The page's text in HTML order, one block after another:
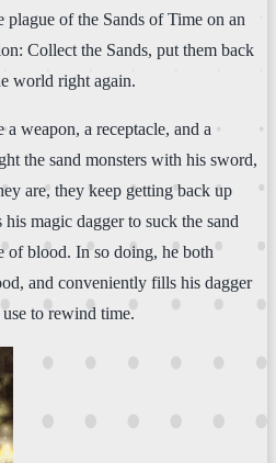
plague of the Sands of Time on an
Collect the Sands, put them back
world right again.
weapon, a receptacle, and a
the sand monsters with his sword,
are, they keep getting back up
magic dagger to suck the sand
of blood. In so doing, he both
and conveniently fills his dagger
to rewind time.